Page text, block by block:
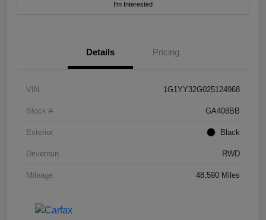
I'm Interested
Details Pricing
VIN 1G1YY32G025124968
Stock # GA408BB
Exterior Black
Drivetrain RWD
Mileage 48,590 Miles